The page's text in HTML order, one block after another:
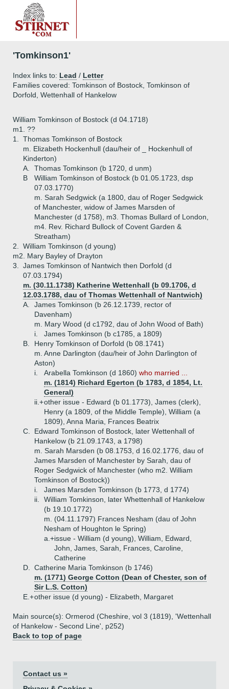
'Tomkinson1'
Index links to: Lead / Letter
Families covered: Tomkinson of Bostock, Tomkinson of
Dorfold, Wettenhall of Hankelow
William Tomkinson of Bostock (d 04.1718)
m1. ??
1.
Thomas Tomkinson of Bostock
m. Elizabeth Hockenhull (dau/heir of _ Hockenhull of
Kinderton)
A.
Thomas Tomkinson (b 1720, d unm)
B
William Tomkinson of Bostock (b 01.05.1723, dsp
07.03.1770)
m. Sarah Sedgwick (a 1800, dau of Roger Sedgwick
of Manchester, widow of James Marsden of
Manchester (d 1758), m3. Thomas Bullard of London,
m4. Rev. Richard Bullock of Covent Garden &
Streatham)
2.
William Tomkinson (d young)
m2. Mary Bayley of Drayton
3.
James Tomkinson of Nantwich then Dorfold (d
07.03.1794)
m. (30.11.1738) Katherine Wettenhall (b 09.1706, d
12.03.1788, dau of Thomas Wettenhall of Nantwich)
A.
James Tomkinson (b 26.12.1739, rector of
Davenham)
m. Mary Wood (d c1792, dau of John Wood of Bath)
i.
James Tomkinson (b c1785, a 1809)
B.
Henry Tomkinson of Dorfold (b 08.1741)
m. Anne Darlington (dau/heir of John Darlington of
Aston)
i.
Arabella Tomkinson (d 1860) who married ...
m. (1814) Richard Egerton (b 1783, d 1854, Lt.
General)
ii.+other issue - Edward (b 01.1773), James (clerk),
Henry (a 1809, of the Middle Temple), William (a
1809), Anna Maria, Frances Beatrix
C.
Edward Tomkinson of Bostock, later Wettenhall of
Hankelow (b 21.09.1743, a 1798)
m. Sarah Marsden (b 08.1753, d 16.02.1776, dau of
James Marsden of Manchester by Sarah, dau of
Roger Sedgwick of Manchester (who m2. William
Tomkinson of Bostock))
i.
James Marsden Tomkinson (b 1773, d 1774)
ii.
William Tomkinson, later Whettenhall of Hankelow
(b 19.10.1772)
m. (04.11.1797) Frances Nesham (dau of John
Nesham of Houghton le Spring)
a.+issue - William (d young), William, Edward,
John, James, Sarah, Frances, Caroline,
Catherine
D.
Catherine Maria Tomkinson (b 1746)
m. (1771) George Cotton (Dean of Chester, son of
Sir L.S. Cotton)
E.+other issue (d young) - Elizabeth, Margaret
Main source(s): Ormerod (Cheshire, vol 3 (1819), 'Wettenhall
of Hankelow - Second Line', p252)
Back to top of page
Contact us »